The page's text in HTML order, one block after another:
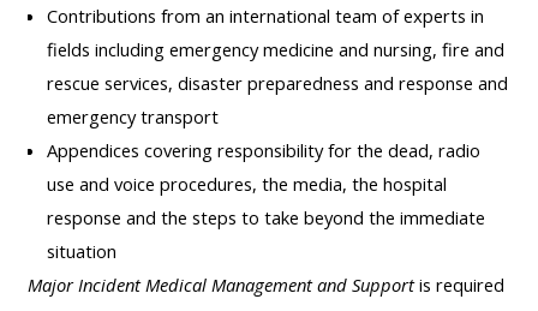
my
resit
MCQ
Submit
my
course
feedback
Access
my
certificates
Access
Access
course
Access
my
centre
Contributions from an international team of experts in
fields including emergency medicine and nursing, fire and
rescue services, disaster preparedness and response and
emergency transport
Appendices covering responsibility for the dead, radio
use and voice procedures, the media, the hospital
response and the steps to take beyond the immediate
situation
Major Incident Medical Management and Supportis required